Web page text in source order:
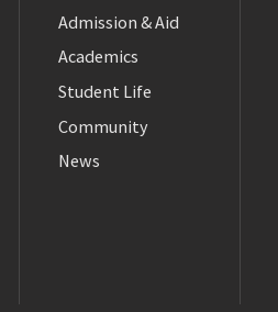
Admission & Aid
Academics
Student Life
Community
News